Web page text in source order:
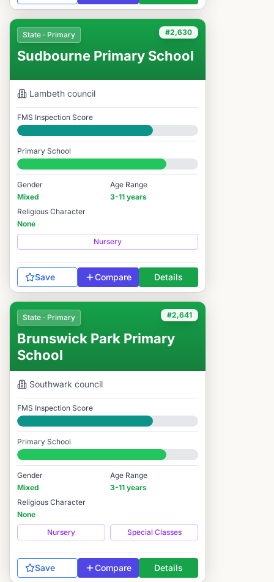
#2,630
State · Primary
Sudbourne Primary School
Lambeth council
FMS Inspection Score
Good
Primary School
#2,630 / 14,978
Gender
Mixed
Age Range
3-11 years
Religious Character
None
Nursery
Save Compare Details
#2,641
State · Primary
Brunswick Park Primary
School
Southwark council
FMS Inspection Score
Good
Primary School
#2,641 / 14,978
Gender
Mixed
Age Range
3-11 years
Religious Character
None
Nursery
Special Classes
Save Compare Details